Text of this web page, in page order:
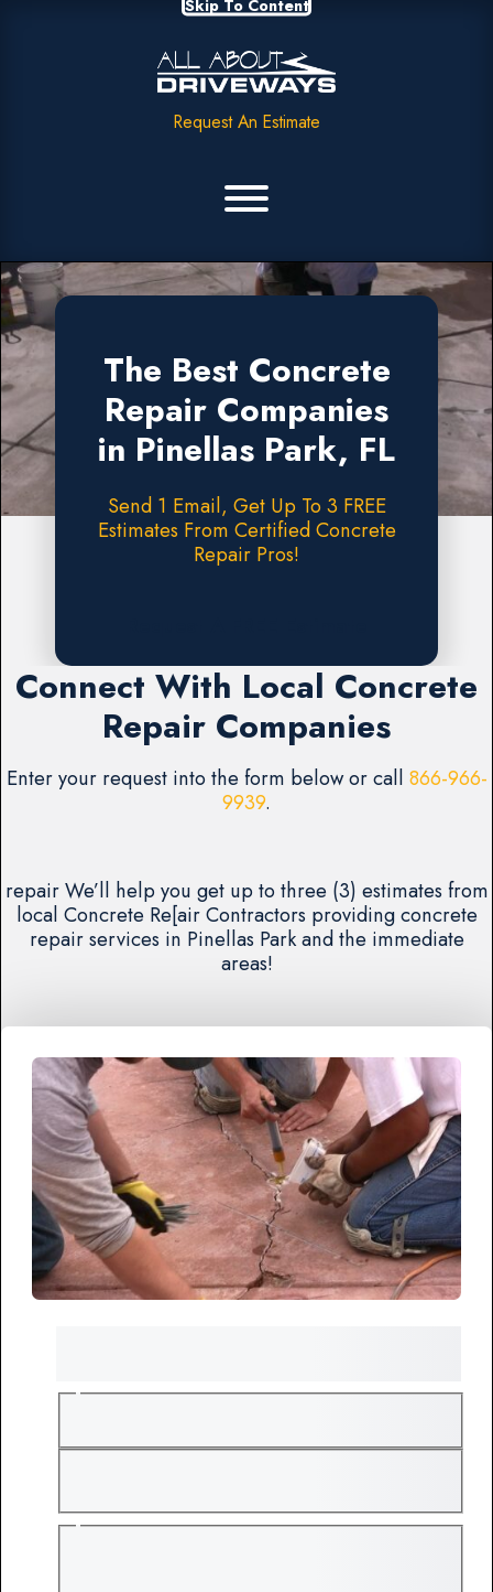
Skip To Content
Request An Estimate
The Best Concrete
Repair Companies
in Pinellas Park, FL
Send 1 Email, Get Up To 3 FREE
Estimates From Certified Concrete
Repair Pros!
Connect With Local Concrete
Repair Companies
Enter your request into the form below or call 866-966-
9939.
repair We’ll help you get up to three (3) estimates from
local Concrete Re[air Contractors providing concrete
repair services in Pinellas Park and the immediate
areas!